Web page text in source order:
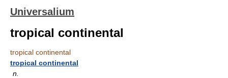
Universalium
tropical continental
tropical continental
tropical continental
n.